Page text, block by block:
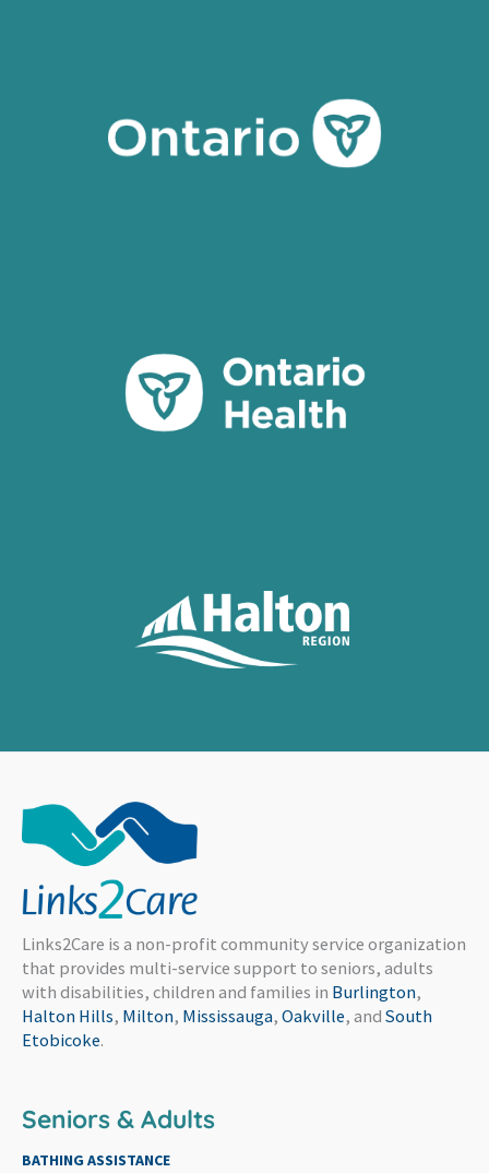
Links2Care is a non-profit community service organization
that provides multi-service support to seniors, adults
with disabilities, children and families in Burlington,
Halton Hills, Milton, Mississauga, Oakville, and South
Etobicoke.
Seniors & Adults
BATHING ASSISTANCE